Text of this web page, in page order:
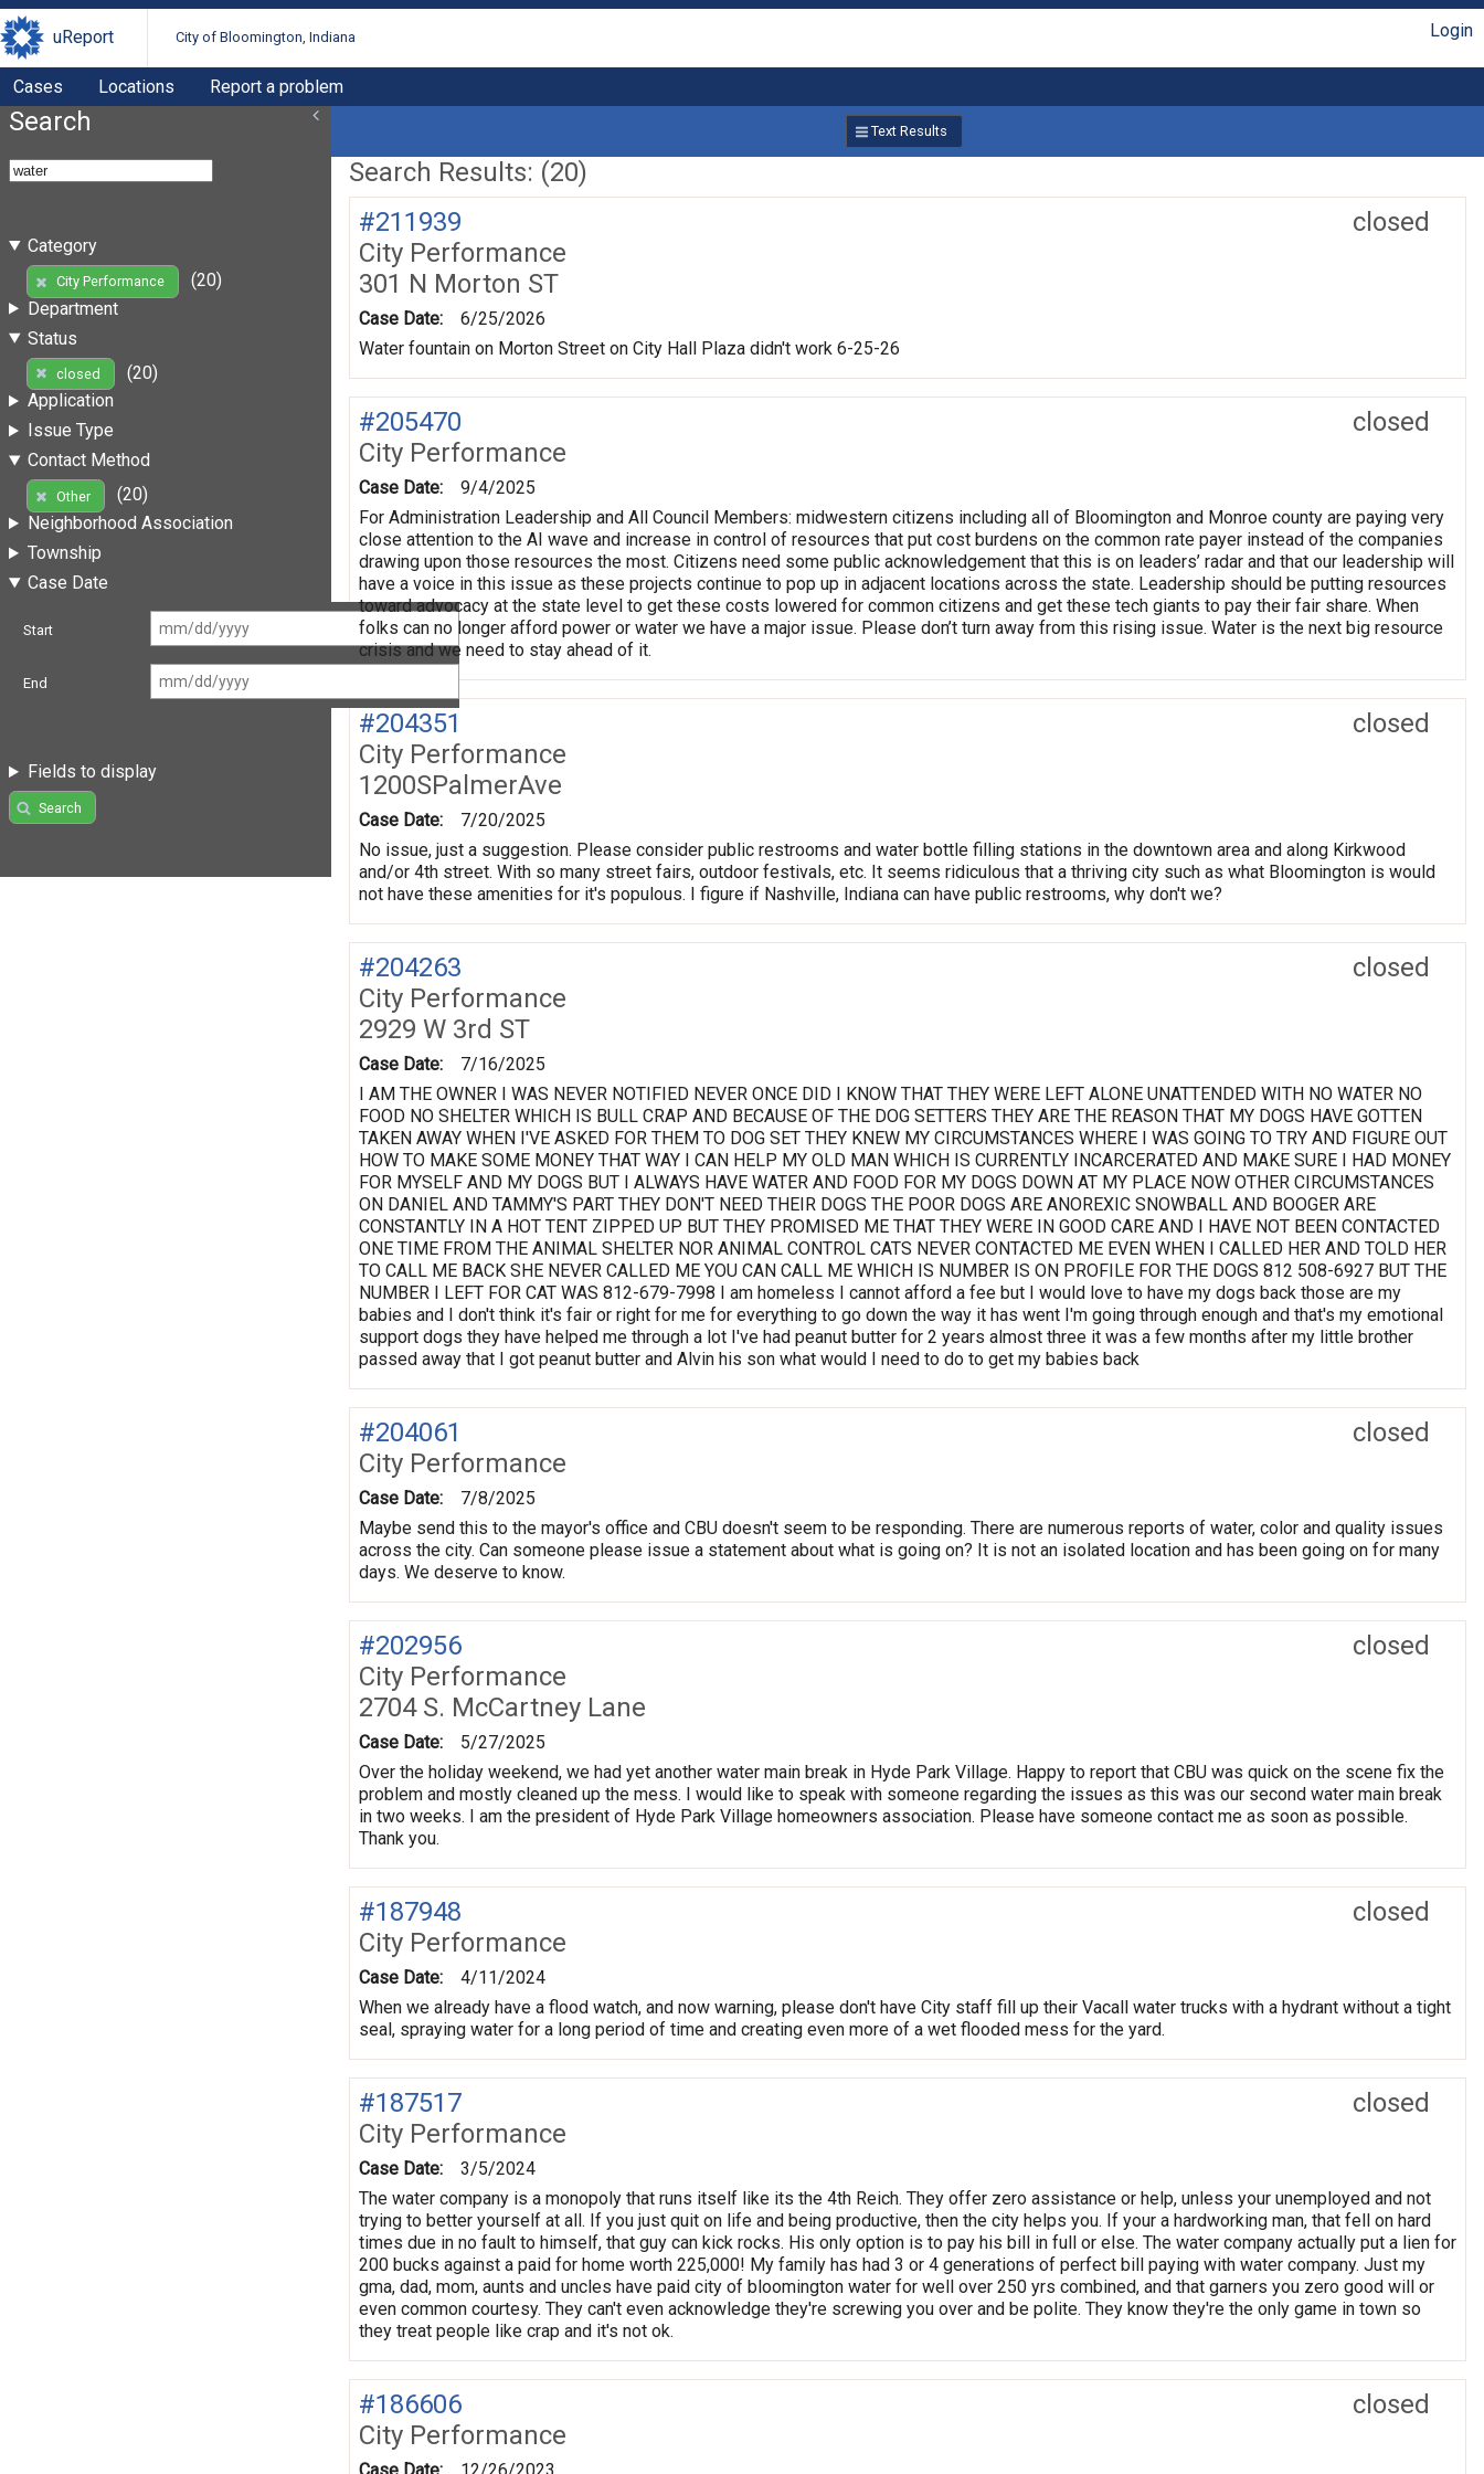
uReport City of Bloomington, Indiana Login
Cases Locations Report a problem
Search
Category
City Performance
(20)
Department
Status
closed
(20)
Application
Issue Type
Contact Method
Other
(20)
Neighborhood Association
Township
Case Date
Start
End
Fields to display
Search
Text Results
Search Results: (20)
closed
#211939
City Performance
301 N Morton ST
Case Date:
6/25/2026
Water fountain on Morton Street on City Hall Plaza didn't work 6-25-26
closed
#205470
City Performance
Case Date:
9/4/2025
For Administration Leadership and All Council Members: midwestern citizens including all of Bloomington and Monroe county are paying very
close attention to the AI wave and increase in control of resources that put cost burdens on the common rate payer instead of the companies
drawing upon those resources the most. Citizens need some public acknowledgement that this is on leaders’ radar and that our leadership will
have a voice in this issue as these projects continue to pop up in adjacent locations across the state. Leadership should be putting resources
toward advocacy at the state level to get these costs lowered for common citizens and get these tech giants to pay their fair share. When
folks can no longer afford power or water we have a major issue. Please don’t turn away from this rising issue. Water is the next big resource
crisis and we need to stay ahead of it.
closed
#204351
City Performance
1200SPalmerAve
Case Date:
7/20/2025
No issue, just a suggestion. Please consider public restrooms and water bottle filling stations in the downtown area and along Kirkwood
and/or 4th street. With so many street fairs, outdoor festivals, etc. It seems ridiculous that a thriving city such as what Bloomington is would
not have these amenities for it's populous. I figure if Nashville, Indiana can have public restrooms, why don't we?
closed
#204263
City Performance
2929 W 3rd ST
Case Date:
7/16/2025
I AM THE OWNER I WAS NEVER NOTIFIED NEVER ONCE DID I KNOW THAT THEY WERE LEFT ALONE UNATTENDED WITH NO WATER NO
FOOD NO SHELTER WHICH IS BULL CRAP AND BECAUSE OF THE DOG SETTERS THEY ARE THE REASON THAT MY DOGS HAVE GOTTEN
TAKEN AWAY WHEN I'VE ASKED FOR THEM TO DOG SET THEY KNEW MY CIRCUMSTANCES WHERE I WAS GOING TO TRY AND FIGURE OUT
HOW TO MAKE SOME MONEY THAT WAY I CAN HELP MY OLD MAN WHICH IS CURRENTLY INCARCERATED AND MAKE SURE I HAD MONEY
FOR MYSELF AND MY DOGS BUT I ALWAYS HAVE WATER AND FOOD FOR MY DOGS DOWN AT MY PLACE NOW OTHER CIRCUMSTANCES
ON DANIEL AND TAMMY'S PART THEY DON'T NEED THEIR DOGS THE POOR DOGS ARE ANOREXIC SNOWBALL AND BOOGER ARE
CONSTANTLY IN A HOT TENT ZIPPED UP BUT THEY PROMISED ME THAT THEY WERE IN GOOD CARE AND I HAVE NOT BEEN CONTACTED
ONE TIME FROM THE ANIMAL SHELTER NOR ANIMAL CONTROL CATS NEVER CONTACTED ME EVEN WHEN I CALLED HER AND TOLD HER
TO CALL ME BACK SHE NEVER CALLED ME YOU CAN CALL ME WHICH IS NUMBER IS ON PROFILE FOR THE DOGS 812 508-6927 BUT THE
NUMBER I LEFT FOR CAT WAS 812-679-7998 I am homeless I cannot afford a fee but I would love to have my dogs back those are my
babies and I don't think it's fair or right for me for everything to go down the way it has went I'm going through enough and that's my emotional
support dogs they have helped me through a lot I've had peanut butter for 2 years almost three it was a few months after my little brother
passed away that I got peanut butter and Alvin his son what would I need to do to get my babies back
closed
#204061
City Performance
Case Date:
7/8/2025
Maybe send this to the mayor's office and CBU doesn't seem to be responding. There are numerous reports of water, color and quality issues
across the city. Can someone please issue a statement about what is going on? It is not an isolated location and has been going on for many
days. We deserve to know.
closed
#202956
City Performance
2704 S. McCartney Lane
Case Date:
5/27/2025
Over the holiday weekend, we had yet another water main break in Hyde Park Village. Happy to report that CBU was quick on the scene fix the
problem and mostly cleaned up the mess. I would like to speak with someone regarding the issues as this was our second water main break
in two weeks. I am the president of Hyde Park Village homeowners association. Please have someone contact me as soon as possible.
Thank you.
closed
#187948
City Performance
Case Date:
4/11/2024
When we already have a flood watch, and now warning, please don't have City staff fill up their Vacall water trucks with a hydrant without a tight
seal, spraying water for a long period of time and creating even more of a wet flooded mess for the yard.
closed
#187517
City Performance
Case Date:
3/5/2024
The water company is a monopoly that runs itself like its the 4th Reich. They offer zero assistance or help, unless your unemployed and not
trying to better yourself at all. If you just quit on life and being productive, then the city helps you. If your a hardworking man, that fell on hard
times due in no fault to himself, that guy can kick rocks. His only option is to pay his bill in full or else. The water company actually put a lien for
200 bucks against a paid for home worth 225,000! My family has had 3 or 4 generations of perfect bill paying with water company. Just my
gma, dad, mom, aunts and uncles have paid city of bloomington water for well over 250 yrs combined, and that garners you zero good will or
even common courtesy. They can't even acknowledge they're screwing you over and be polite. They know they're the only game in town so
they treat people like crap and it's not ok.
closed
#186606
City Performance
Case Date: 12/26/2023